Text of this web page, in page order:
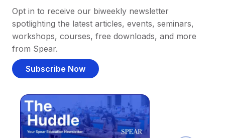
Opt in to receive our biweekly newsletter
spotlighting the latest articles, events, seminars,
workshops, courses, free downloads, and more
from Spear.
Subscribe Now